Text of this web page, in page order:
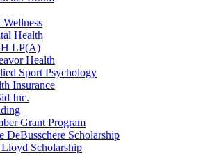
Wellness
Health
LP(A)
Health
Sport Psychology
Insurance
Inc.
Grant Program
DeBusschere Scholarship
Scholarship